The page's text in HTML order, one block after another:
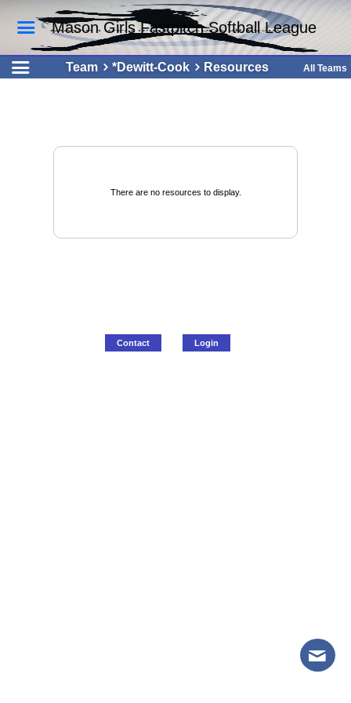
Mason Girls Fastpitch Softball League
Team *Dewitt-Cook Resources All Teams
There are no resources to display.
Contact Login